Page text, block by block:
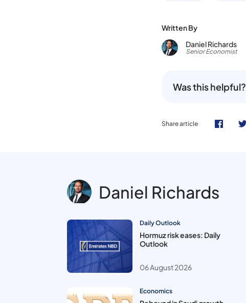
Written By
Daniel Richards
Senior Economist
Was this helpful?
Share article
Daniel Richards
Daily Outlook
Hormuz risk eases: Daily
Outlook
06 August 2026
Economics